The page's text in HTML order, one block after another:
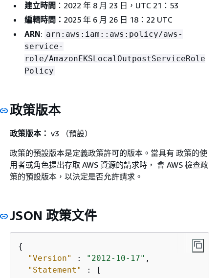
建立時間 ：2022 年 8 月 23 日，UTC 21：53
編輯時間： 2025 年 6 月 26 日 18：22 UTC
ARN: arn:aws:iam::aws:policy/aws-
service-
role/AmazonEKSLocalOutpostServiceRole
Policy
政策版本
政策版本： v3 （預設）
政策的預設版本是定義政策許可的版本。當具有 政策的使
用者或角色提出存取 AWS 資源的請求時， 會 AWS 檢查政
策的預設版本，以決定是否允許請求。
JSON 政策文件
{
"Version"
: "2012-10-17" ,
"Statement"
: [